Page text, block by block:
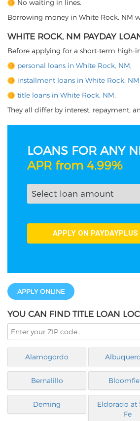
No waiting in lines.
Borrowing money in White Rock, NM
WHITE ROCK, NM PAYDAY
Before applying for a short-term high-
personal loans in White Rock, NM,
installment loans in White Rock, NM,
title loans in White Rock, NM.
They all differ by interest, repayment,
LOANS FOR ANY
APR from 4.99%
APPLY ONLINE
YOU CAN FIND TITLE LOAN
Alamogordo
Bernalillo
Deming
Eldorado at
Fe